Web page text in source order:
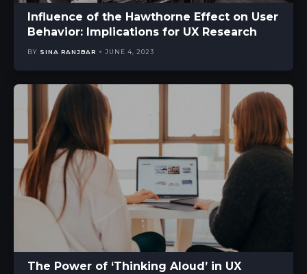
Influence of the Hawthorne Effect on User
Behavior: Implications for UX Research
BY SINA RANJBAR JUNE 4, 2023
The Power of ‘Thinking Aloud’ in UX